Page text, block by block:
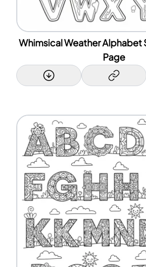
Whimsical Weather Alphabet
Page